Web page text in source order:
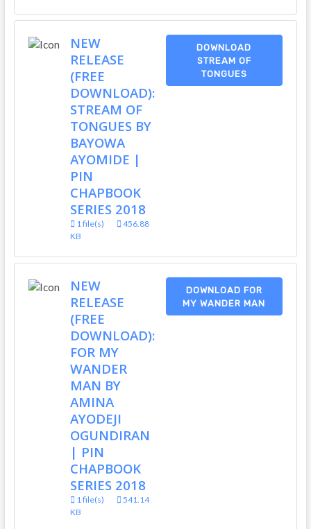
NEW
RELEASE
(FREE
DOWNLOAD):
STREAM OF
TONGUES BY
BAYOWA
AYOMIDE |
PIN
CHAPBOOK
SERIES 2018
1 file(s)
456.88
KB
DOWNLOAD
STREAM OF
TONGUES
NEW
RELEASE
(FREE
DOWNLOAD):
FOR MY
WANDER
MAN BY
AMINA
AYODEJI
OGUNDIRAN
| PIN
CHAPBOOK
SERIES 2018
1 file(s)
541.14
KB
DOWNLOAD FOR
MY WANDER MAN